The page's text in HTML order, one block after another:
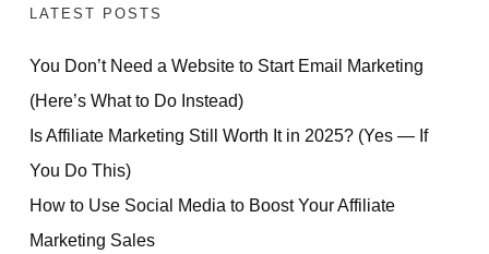
LATEST POSTS
You Don’t Need a Website to Start Email Marketing
(Here’s What to Do Instead)
Is Affiliate Marketing Still Worth It in 2025? (Yes — If
You Do This)
How to Use Social Media to Boost Your Affiliate
Marketing Sales